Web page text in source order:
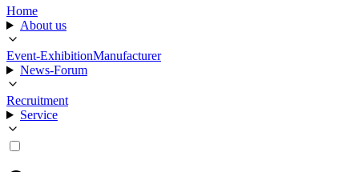
Home
About us
Event-ExhibitionManufacturer
News-Forum
Recruitment
Service